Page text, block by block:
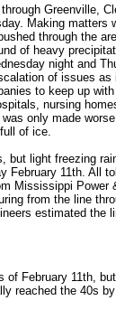
Greenville,
Making matters
through the
of heavy
night and
of issues
to keep up
nursing
only made
of ice.
light freezing
February 11th. All
Mississippi Power
from the line
estimated the
February 11th,
reached the 40s